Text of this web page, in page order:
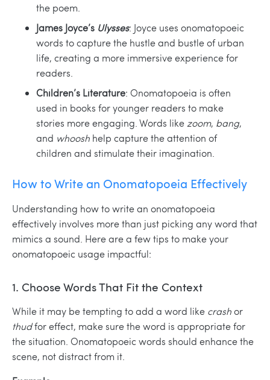
the poem.
James Joyce’s Ulysses: Joyce uses onomatopoeic
words to capture the hustle and bustle of urban
life, creating a more immersive experience for
readers.
Children’s Literature: Onomatopoeia is often
used in books for younger readers to make
stories more engaging. Words like zoom, bang,
and whoosh help capture the attention of
children and stimulate their imagination.
How to Write an Onomatopoeia Effectively
Understanding how to write an onomatopoeia
effectively involves more than just picking any word that
mimics a sound. Here are a few tips to make your
onomatopoeic usage impactful:
1. Choose Words That Fit the Context
While it may be tempting to add a word like crashor
thudfor effect, make sure the word is appropriate for
the situation. Onomatopoeic words should enhance the
scene, not distract from it.